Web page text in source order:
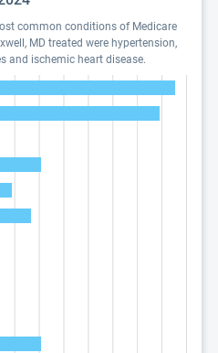
common conditions of Medicare
MD treated were hypertension,
and ischemic heart disease.